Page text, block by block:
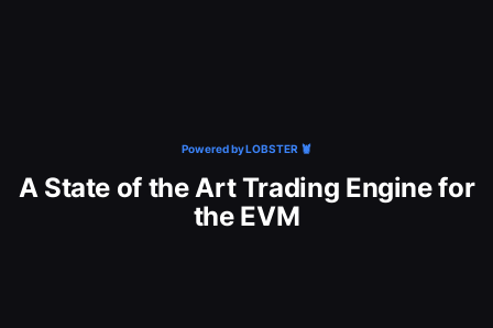
Powered by LOBSTER 🦞
A State of the Art Trading Engine for
the EVM